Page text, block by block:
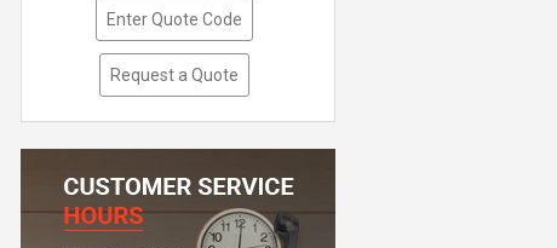
Enter Quote Code
Request a Quote